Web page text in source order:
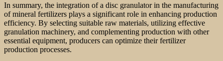
In summary, the integration of a disc granulator in the manufacturing
of mineral fertilizers plays a significant role in enhancing production
efficiency. By selecting suitable raw materials, utilizing effective
granulation machinery, and complementing production with other
essential equipment, producers can optimize their fertilizer
production processes.